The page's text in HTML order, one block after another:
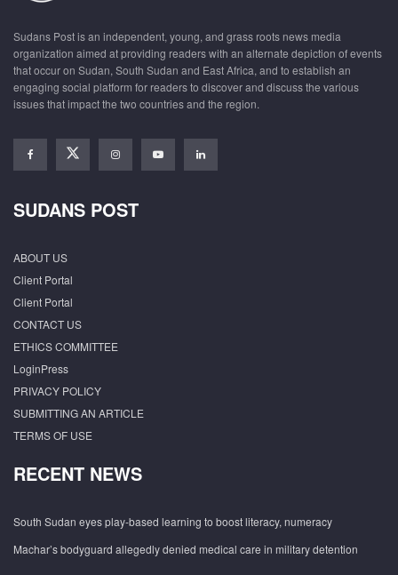
Sudans Post is an independent, young, and grass roots news media
organization aimed at providing readers with an alternate depiction of events
that occur on Sudan, South Sudan and East Africa, and to establish an
engaging social platform for readers to discover and discuss the various
issues that impact the two countries and the region.
SUDANS POST
ABOUT US
Client Portal
Client Portal
CONTACT US
ETHICS COMMITTEE
LoginPress
PRIVACY POLICY
SUBMITTING AN ARTICLE
TERMS OF USE
RECENT NEWS
South Sudan eyes play-based learning to boost literacy, numeracy
Machar’s bodyguard allegedly denied medical care in military detention